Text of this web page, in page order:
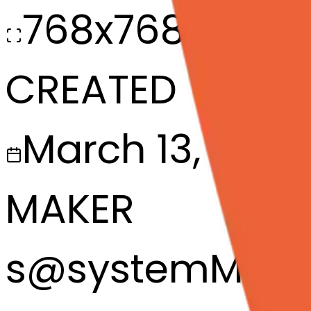
768x768
CREATED
March 13, 2025
MAKER
s@